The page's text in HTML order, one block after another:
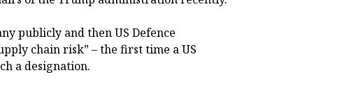
publicly and then US Defence
chain risk” – the first time a US
a designation.